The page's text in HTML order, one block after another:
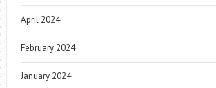
April 2024
February 2024
January 2024